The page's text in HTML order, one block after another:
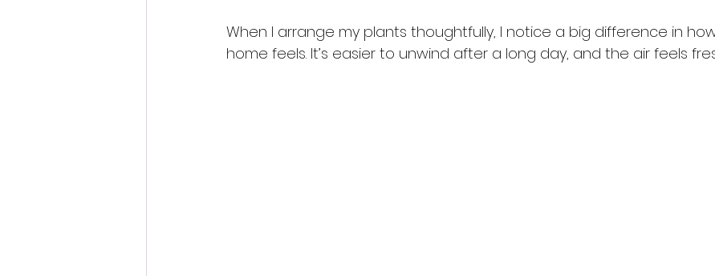
When I arrange my plants thoughtfully, I notice a big difference in
home feels. It’s easier to unwind after a long day, and the air feels